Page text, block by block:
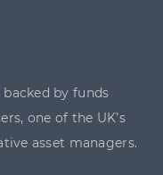
by funds
one of the UK’s
asset managers.